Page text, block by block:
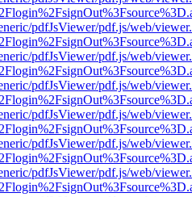
pdfJsViewer/pdf.js/web/
pdfJsViewer/pdf.js/web/
pdfJsViewer/pdf.js/web/
pdfJsViewer/pdf.js/web/
pdfJsViewer/pdf.js/web/
pdfJsViewer/pdf.js/web/